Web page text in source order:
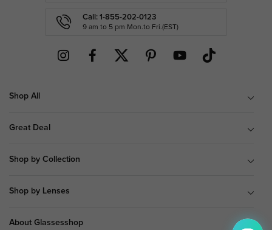
Call: 1-855-202-0123
9 am to 5 pm Mon.to Fri.(EST)
Shop All
Great Deal
Shop by Collection
Shop by Lenses
About Glassesshop